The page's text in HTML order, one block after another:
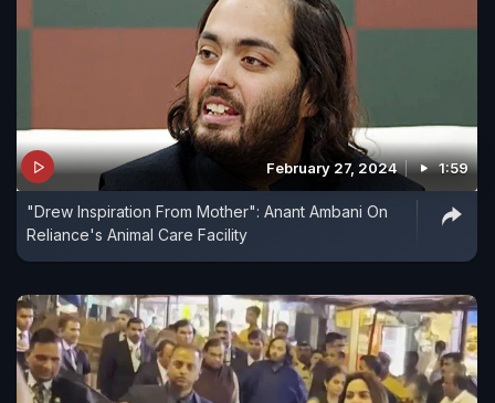
February 27, 2024 1:59
"Drew Inspiration From Mother": Anant Ambani On
Reliance's Animal Care Facility